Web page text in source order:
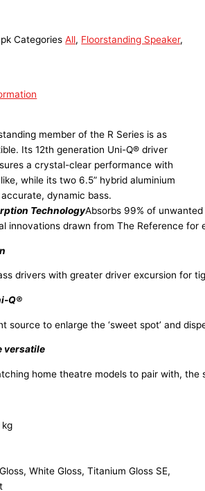
Categories All, Floorstanding Speaker,
member of the R Series is as
Its 12th generation Uni-Q® driver
a crystal-clear performance with
while its two 6.5” hybrid aluminium
dynamic bass.
TechnologyAbsorbs 99% of
innovations drawn from The Reference
drivers with greater driver excursion for
Q®
source to enlarge the ‘sweet spot’ and
versatile
home theatre models to pair with,
White Gloss, Titanium Gloss SE,